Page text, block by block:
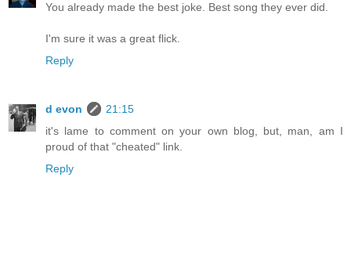
You already made the best joke. Best song they ever did.
I'm sure it was a great flick.
Reply
d evon
21:15
it's lame to comment on your own blog, but, man, am I
proud of that "cheated" link.
Reply